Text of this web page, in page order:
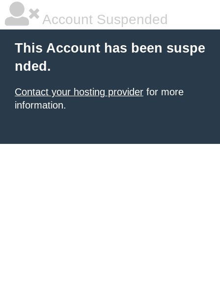
Account Suspended
This Account has been suspe
nded.
Contact your hosting provider for more
information.